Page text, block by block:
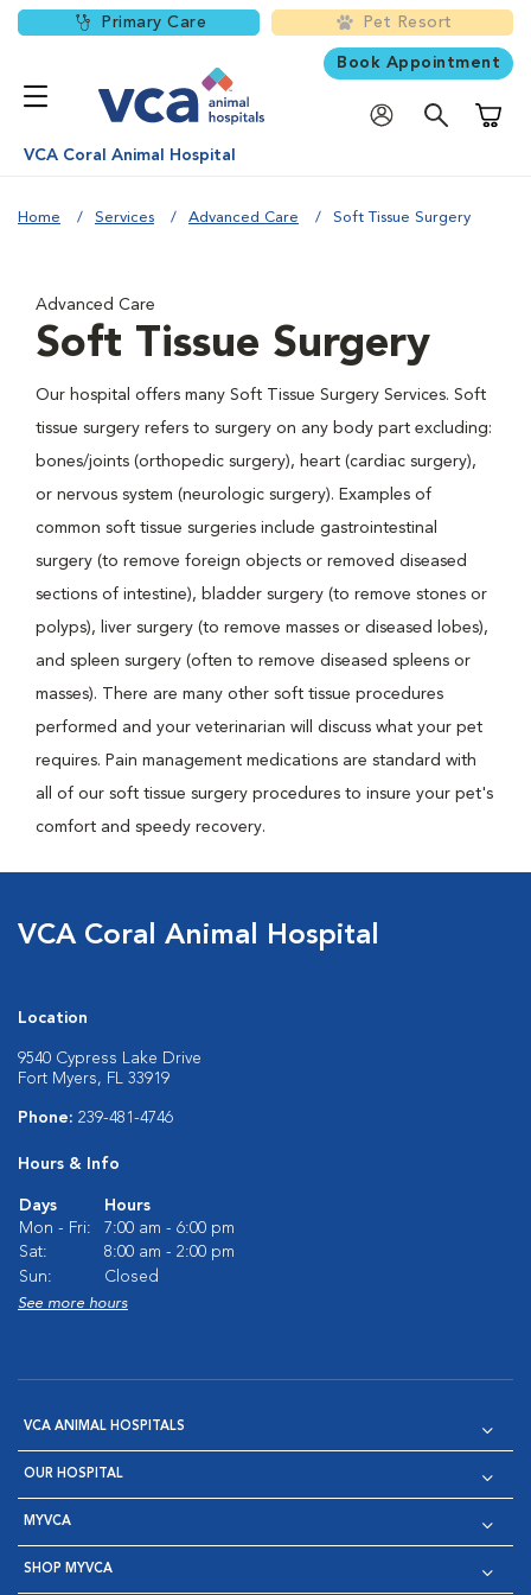
Primary Care Pet Resort
Book Appointment
VCA Coral Animal Hospital
Home Services Advanced Care Soft Tissue Surgery
Advanced Care
Soft Tissue Surgery
Our hospital offers many Soft Tissue Surgery Services. Soft
tissue surgery refers to surgery on any body part excluding:
bones/joints (orthopedic surgery), heart (cardiac surgery),
or nervous system (neurologic surgery). Examples of
common soft tissue surgeries include gastrointestinal
surgery (to remove foreign objects or removed diseased
sections of intestine), bladder surgery (to remove stones or
polyps), liver surgery (to remove masses or diseased lobes),
and spleen surgery (often to remove diseased spleens or
masses). There are many other soft tissue procedures
performed and your veterinarian will discuss what your pet
requires. Pain management medications are standard with
all of our soft tissue surgery procedures to insure your pet's
comfort and speedy recovery.
VCA Coral Animal Hospital
Location
9540 Cypress Lake Drive
Fort Myers, FL 33919
Phone: 239-481-4746
Hours & Info
Days
Hours
Mon - Fri:
7:00 am - 6:00 pm
Sat:
8:00 am - 2:00 pm
Sun:
Closed
See more hours
VCA ANIMAL HOSPITALS
OUR HOSPITAL
MYVCA
SHOP MYVCA